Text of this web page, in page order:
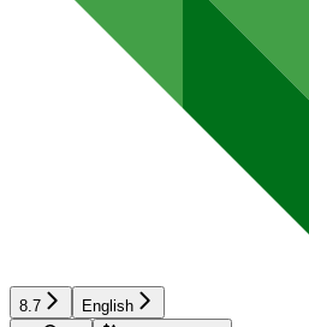
8.7 English